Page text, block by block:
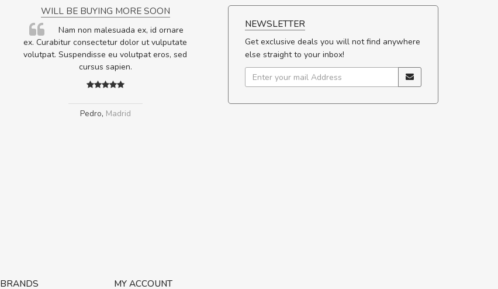
WILL BE BUYING MORE SOON
Nam non malesuada ex, id ornare
ex. Curabitur consectetur dolor ut vulputate
volutpat. Suspendisse eu volutpat eros, sed
cursus sapien.
Pedro, Madrid
NEWSLETTER
Get exclusive deals you will not find anywhere
else straight to your inbox!
BRANDS MY ACCOUNT